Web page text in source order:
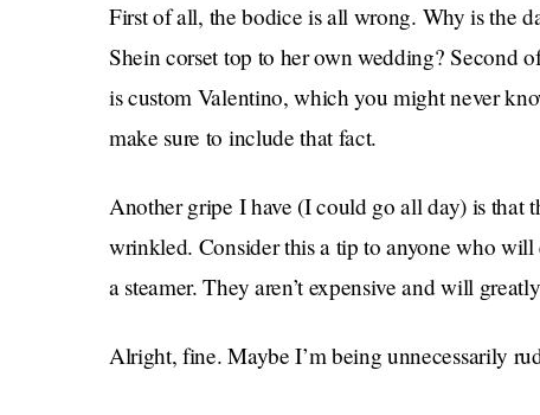
First of all, the bodice is all wrong. Why is the
Shein corset top to her own wedding? Second
is custom Valentino, which you might never
make sure to include that fact.
Another gripe I have (I could go all day) is
wrinkled. Consider this a tip to anyone who
a steamer. They aren’t expensive and will
Alright, fine. Maybe I’m being unnecessarily